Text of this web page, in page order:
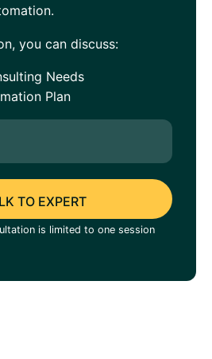
you can discuss:
Needs
Plan
is limited to one session